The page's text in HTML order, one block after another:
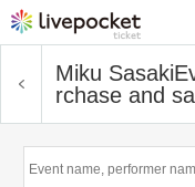
Miku Sasaki
rchase and